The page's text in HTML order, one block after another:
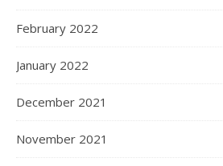
February 2022
January 2022
December 2021
November 2021